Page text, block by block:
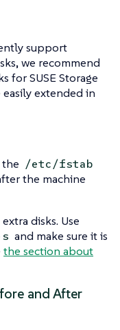
support
we recommend
for SUSE Storage
extended in
/etc/fstab
the machine
disks. Use
and make sure it is
the section about
and After